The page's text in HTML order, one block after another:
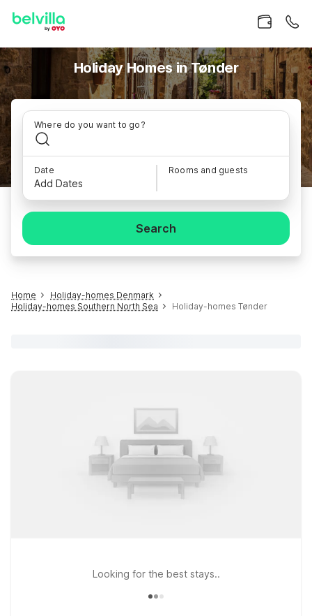
Holiday Homes in Tønder
Where do you want to go?
Date
Add Dates
Rooms and guests
Search
Home
Holiday-homes Denmark
Holiday-homes Southern North Sea
Holiday-homes Tønder
Looking for the best stays..